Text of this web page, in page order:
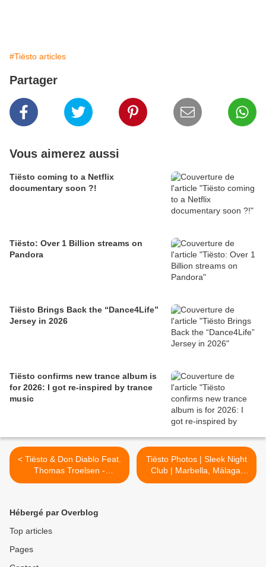
#Tiësto articles
Partager
Vous aimerez aussi
Tiësto coming to a Netflix
documentary soon ?!
Tiësto: Over 1 Billion streams on
Pandora
Tiësto Brings Back the “Dance4Life”
Jersey in 2026
Tiësto confirms new trance album is
for 2026: I got re-inspired by trance
music
< Tiësto & Don Diablo Feat.
Thomas Troelsen -
Chemicals
Tiësto Photos | Sleek Night
Club | Marbella, Málaga,
Spain - july 31, 2014 >
Hébergé par Overblog
Top articles
Pages